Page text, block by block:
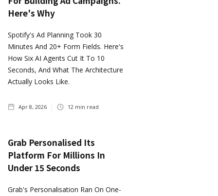
Here's Why
Spotify's Ad Planning Took 30
Minutes And 20+ Form Fields. Here's
How Six AI Agents Cut It To 10
Seconds, And What The Architecture
Actually Looks Like.
Apr 8, 2026 12 min read
Grab Personalised Its
Platform For Millions In
Under 15 Seconds
Grab's Personalisation Ran On One-